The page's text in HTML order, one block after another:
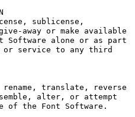
sublicense,
away or make available
Software alone or as part
service to any third
rename, translate, reverse
alter, or attempt
of the Font Software.